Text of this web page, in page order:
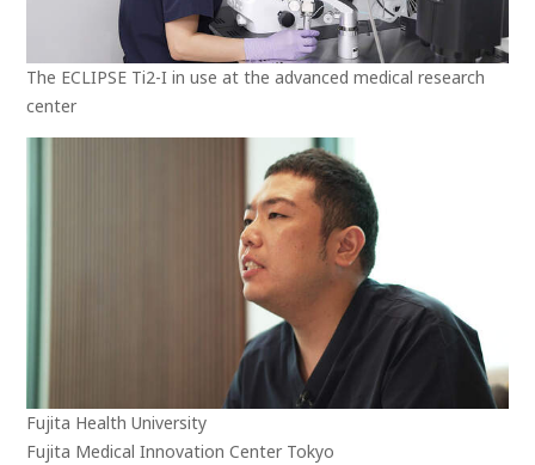
The ECLIPSE Ti2-I in use at the advanced medical research
center
Fujita Health University
Fujita Medical Innovation Center Tokyo